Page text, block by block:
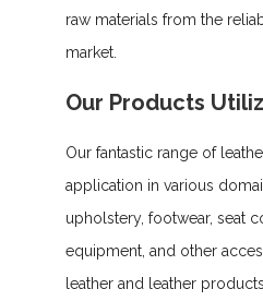
raw materials from the
market.
Our Products
Our fantastic range of
application in various
upholstery, footwear, seat
equipment, and other
leather and leather